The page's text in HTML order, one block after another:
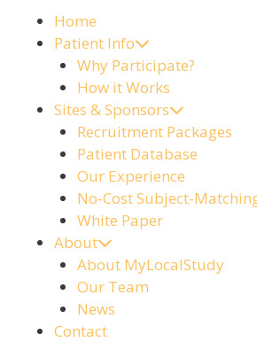
Home
Patient Info
Why Participate?
How it Works
Sites & Sponsors
Recruitment Packages
Patient Database
Our Experience
No-Cost Subject-
White Paper
About
About MyLocalStudy
Our Team
News
Contact